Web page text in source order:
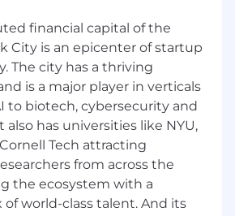
60 folks working remotely
Canada, prioritizing access to
over location. This person
Finance leader, with the
to continue to
function under their
currently consists of an
that will be under their
this role succeeds an exiting
financial capital of the
City is an epicenter of startup
The city has a thriving
is a major player in verticals
to biotech, cybersecurity and
also has universities like NYU,
Tech attracting
from across the
the ecosystem with a
world-class talent. And its